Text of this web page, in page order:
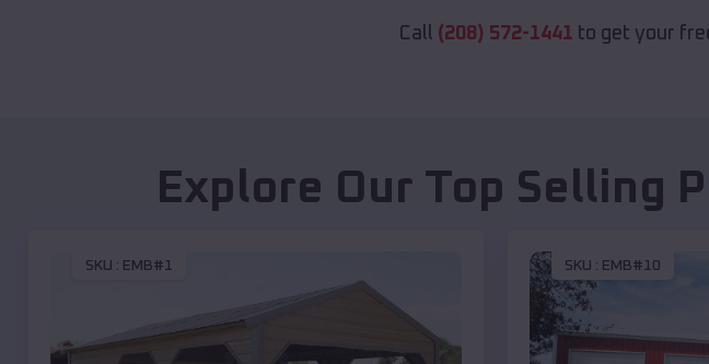
Call (208) 572-1441 to get your
Explore Our Top Selling
SKU : EMB#1 SKU : EMB#10